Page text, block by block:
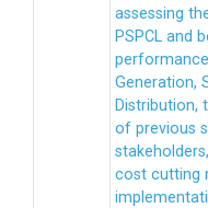
assessing
PSPCL and
Generation,
Distribution,
of previous
cost cutting